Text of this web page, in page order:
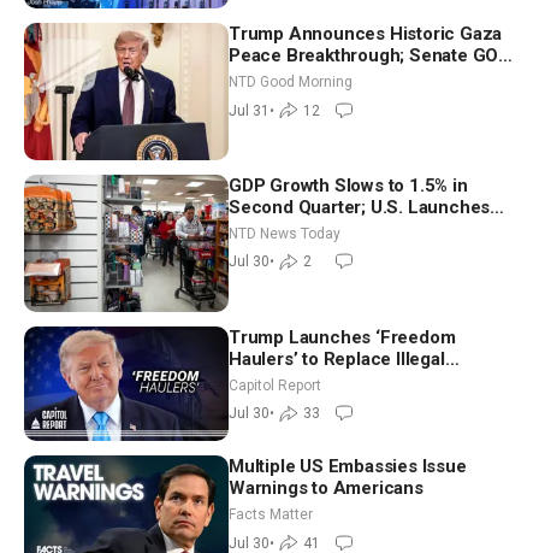
Trump Announces Historic Gaza
Peace Breakthrough; Senate GOP
Working to Avert Election-Time
Shutdown | NTD Good Morning
(July 31)
NTD Good Morning
Jul 31 • 12
GDP Growth Slows to 1.5% in
Second Quarter; U.S. Launches
New Round of Strikes After Iran
Attack
NTD News Today
Jul 30• 2
Trump Launches ‘Freedom
Haulers’ to Replace Illegal
Immigrant Truckers With Veterans
Capitol Report
Jul 30• 33
Multiple US Embassies Issue
Warnings to Americans
Facts Matter
Jul 30• 41